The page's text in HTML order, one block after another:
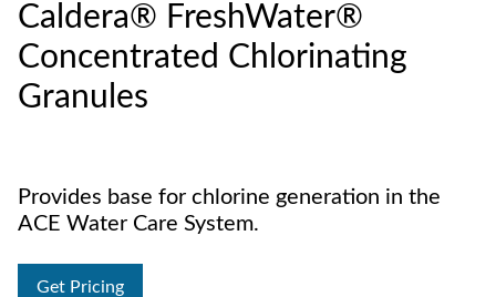
Caldera® FreshWater®
Concentrated Chlorinating
Granules
Provides base for chlorine generation in the
ACE Water Care System.
Get Pricing